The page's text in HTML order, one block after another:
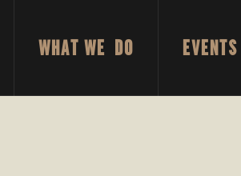
WHAT WE DO EVENTS